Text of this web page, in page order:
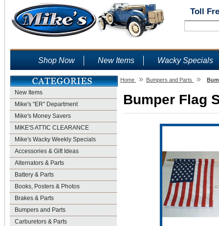
Toll
Shop Now New Items Wacky Specials
New Items
Mike's "ER" Department
Mike's Money Savers
MIKE'S ATTIC CLEARANCE
Mike's Wacky Weekly Specials
Accessories & Gift Ideas
Alternators & Parts
Battery & Parts
Books, Posters & Photos
Brakes & Parts
Bumpers and Parts
Carburetors & Parts
Home » Bumpers and Parts »
Bumper Flag